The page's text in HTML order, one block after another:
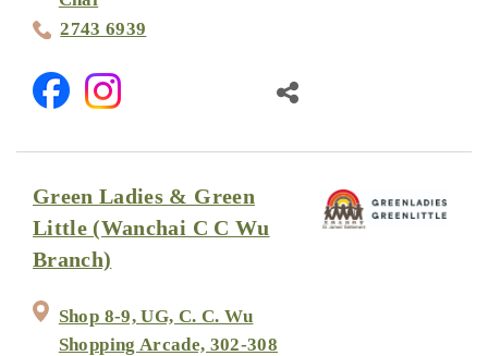
2743 6939
Green Ladies & Green
Little (Wanchai C C Wu
Branch)
Shop 8-9, UG, C. C. Wu
Shopping Arcade, 302-308